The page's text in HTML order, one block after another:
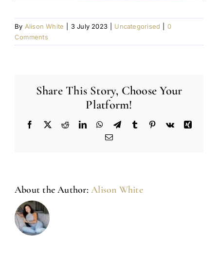
By Alison White 3 July 2023 Uncategorised
0
Comments
Share This Story, Choose Your
Platform!
Facebook
X RedditLinkedInWhatsApp
TelegramTumblr Pinterest
Vk
Xing
Email
About the Author:Alison White